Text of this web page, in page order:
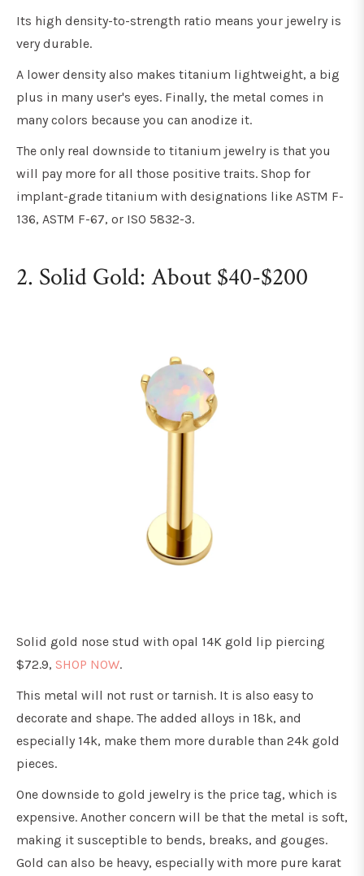
Its high density-to-strength ratio means your jewelry is
very durable.
A lower density also makes titanium lightweight, a big
plus in many user's eyes. Finally, the metal comes in
many colors because you can anodize it.
The only real downside to titanium jewelry is that you
will pay more for all those positive traits. Shop for
implant-grade titanium with designations like ASTM F-
136, ASTM F-67, or ISO 5832-3.
2. Solid Gold: About $40-$200
Solid gold nose stud with opal 14K gold lip piercing
$72.9, SHOP NOW.
This metal will not rust or tarnish. It is also easy to
decorate and shape. The added alloys in 18k, and
especially 14k, make them more durable than 24k gold
pieces.
One downside to gold jewelry is the price tag, which is
expensive. Another concern will be that the metal is soft,
making it susceptible to bends, breaks, and gouges.
Gold can also be heavy, especially with more pure karat